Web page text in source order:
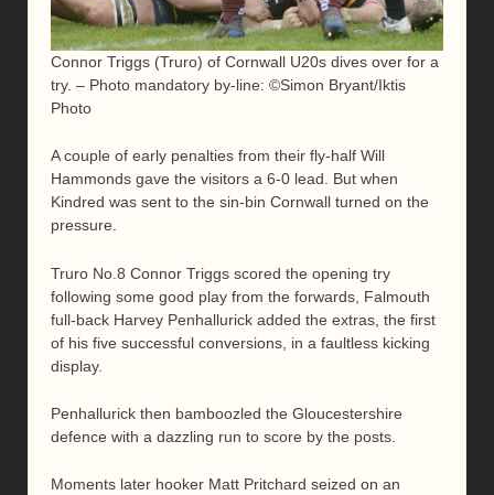
Connor Triggs (Truro) of Cornwall U20s dives over for a
try. – Photo mandatory by-line: ©Simon Bryant/Iktis
Photo
A couple of early penalties from their fly-half Will
Hammonds gave the visitors a 6-0 lead. But when
Kindred was sent to the sin-bin Cornwall turned on the
pressure.
Truro No.8 Connor Triggs scored the opening try
following some good play from the forwards, Falmouth
full-back Harvey Penhallurick added the extras, the first
of his five successful conversions, in a faultless kicking
display.
Penhallurick then bamboozled the Gloucestershire
defence with a dazzling run to score by the posts.
Moments later hooker Matt Pritchard seized on an